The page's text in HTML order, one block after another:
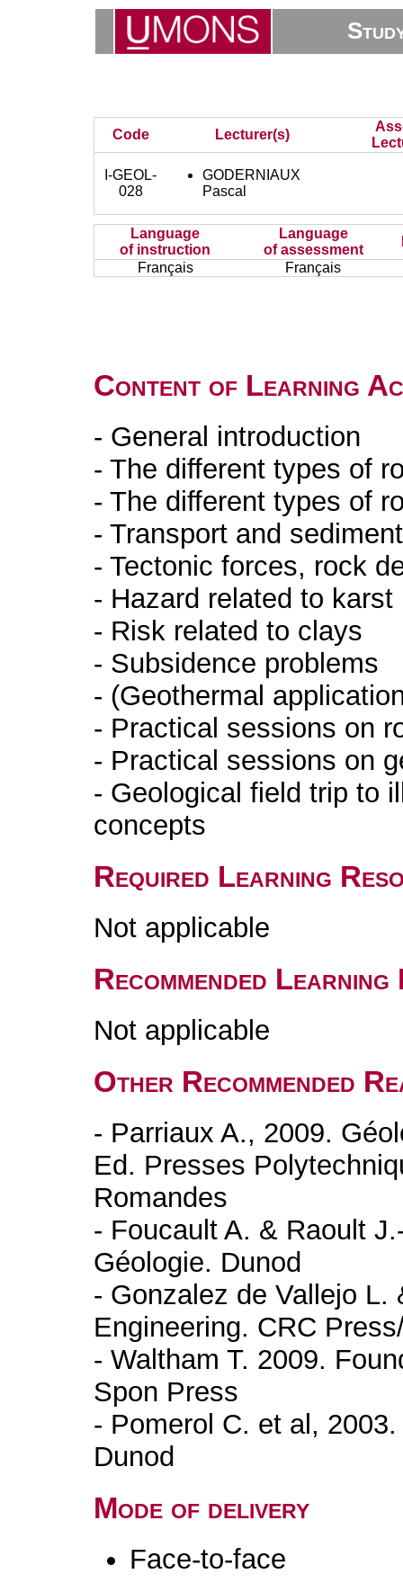
Code Lecturer(s)
I-GEOL-
028
GODERNIAUX
Pascal
Language
of instruction
Language
of assessment
Français
Français
Content of Learning
- General introduction
- The different types of
- The different types of
- Transport and
- Tectonic forces, rock
- Hazard related to karst
- Risk related to clays
- Subsidence problems
- (Geothermal
- Practical sessions on
- Practical sessions on
- Geological field trip to
concepts
Required Learning
Not applicable
Recommended
Not applicable
Other Recommended
- Parriaux A., 2009.
Ed. Presses
Romandes
- Foucault A. & Raoult
Géologie. Dunod
- Gonzalez de Vallejo
Engineering. CRC
- Waltham T. 2009.
Spon Press
- Pomerol C. et al,
Dunod
Mode of delivery
Face-to-face